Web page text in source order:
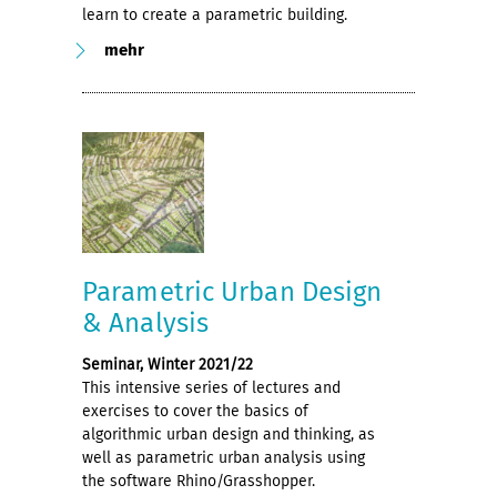
learn to create a parametric building.
mehr
Parametric Urban Design
& Analysis
Seminar, Winter 2021/22
This intensive series of lectures and
exercises to cover the basics of
algorithmic urban design and thinking, as
well as parametric urban analysis using
the software Rhino/Grasshopper.